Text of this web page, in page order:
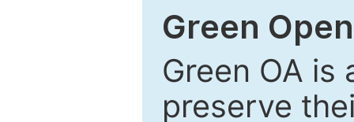
Green
Green OA
preserve